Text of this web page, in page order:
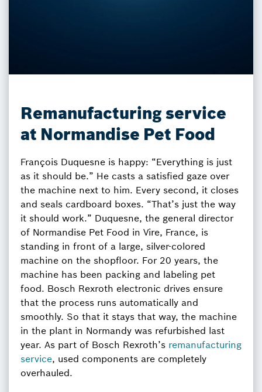
Remanufacturing service
at Normandise Pet Food
François Duquesne is happy: “Everything is just
as it should be.” He casts a satisfied gaze over
the machine next to him. Every second, it closes
and seals cardboard boxes. “That’s just the way
it should work.” Duquesne, the general director
of Normandise Pet Food in Vire, France, is
standing in front of a large, silver-colored
machine on the shopfloor. For 20 years, the
machine has been packing and labeling pet
food. Bosch Rexroth electronic drives ensure
that the process runs automatically and
smoothly. So that it stays that way, the machine
in the plant in Normandy was refurbished last
year. As part of Bosch Rexroth’s remanufacturing
service, used components are completely
overhauled.